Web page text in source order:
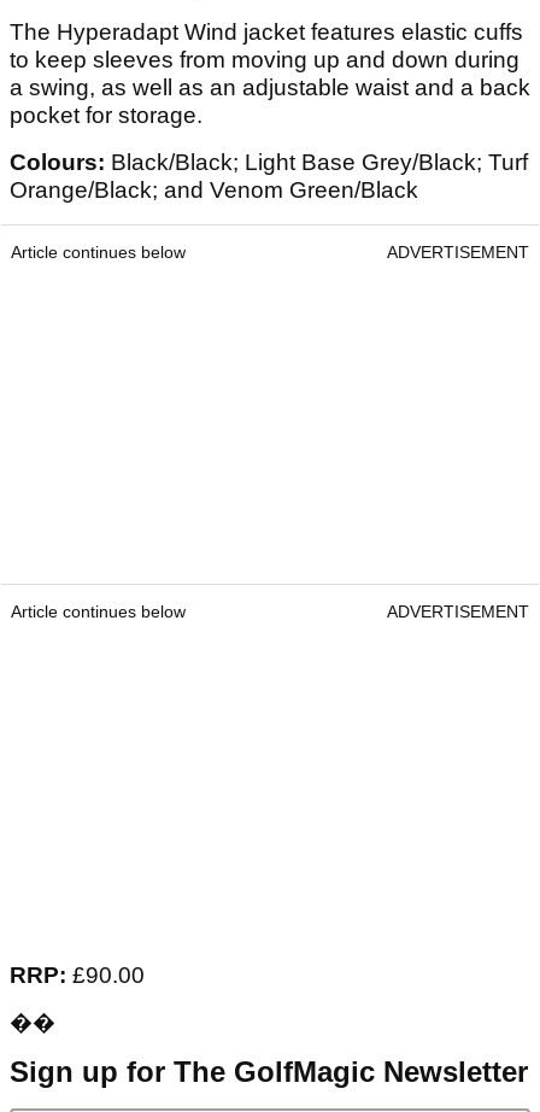
The Hyperadapt Wind jacket features elastic cuffs
to keep sleeves from moving up and down during
a swing, as well as an adjustable waist and a back
pocket for storage.
Colours: Black/Black; Light Base Grey/Black; Turf
Orange/Black; and Venom Green/Black
Article continues below ADVERTISEMENT
Article continues below ADVERTISEMENT
RRP: £90.00
��
Sign up for The GolfMagic Newsletter